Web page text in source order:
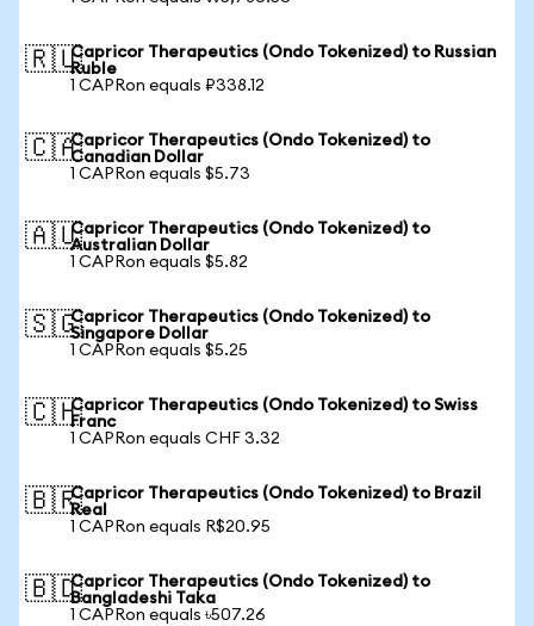
🇷🇺Capricor Therapeutics (Ondo Tokenized) to Russian
Ruble
1 CAPRon equals ₽338.12
🇨🇦Capricor Therapeutics (Ondo Tokenized) to
Canadian Dollar
1 CAPRon equals $5.73
🇦🇺Capricor Therapeutics (Ondo Tokenized) to
Australian Dollar
1 CAPRon equals $5.82
🇸🇬Capricor Therapeutics (Ondo Tokenized) to
Singapore Dollar
1 CAPRon equals $5.25
🇨🇭Capricor Therapeutics (Ondo Tokenized) to Swiss
Franc
1 CAPRon equals CHF 3.32
🇧🇷Capricor Therapeutics (Ondo Tokenized) to Brazil
Real
1 CAPRon equals R$20.95
🇧🇩Capricor Therapeutics (Ondo Tokenized) to
Bangladeshi Taka
1 CAPRon equals ৳507.26